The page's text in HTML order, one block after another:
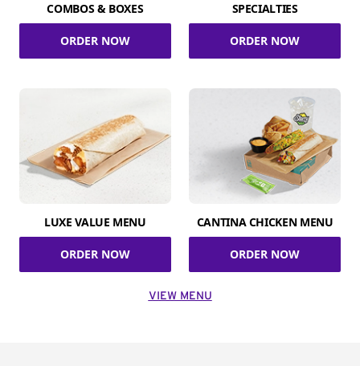
COMBOS & BOXES
ORDER NOW
SPECIALTIES
ORDER NOW
LUXE VALUE MENU
ORDER NOW
CANTINA CHICKEN MENU
ORDER NOW
VIEW MENU